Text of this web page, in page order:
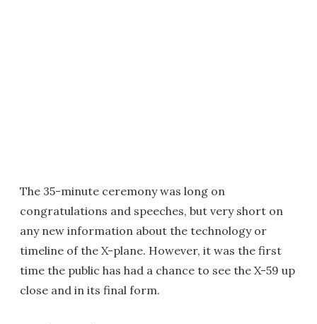
The 35-minute ceremony was long on
congratulations and speeches, but very short on
any new information about the technology or
timeline of the X-plane. However, it was the first
time the public has had a chance to see the X-59 up
close and in its final form.